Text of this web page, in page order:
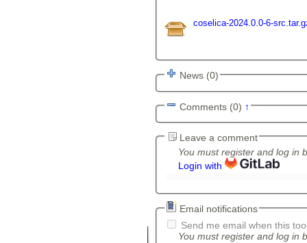
coselica-2024.0.0-6-
News (0)
Comments (0) ↑
Leave a comment
You must register and log in
Login with
Email notifications
Send me email when this
You must register and log in